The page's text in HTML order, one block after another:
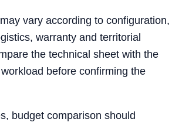
vary according to configuration,
warranty and territorial
the technical sheet with the
before confirming the
budget comparison should